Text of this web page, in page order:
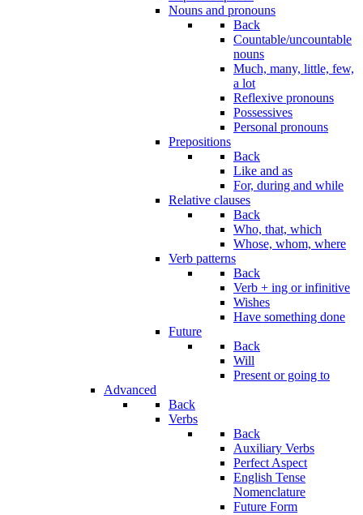
Nouns and pronouns
Back
Countable/uncountable
nouns
Much, many, little, few,
a lot
Reflexive pronouns
Possessives
Personal pronouns
Prepositions
Back
Like and as
For, during and while
Relative clauses
Back
Who, that, which
Whose, whom, where
Verb patterns
Back
Verb + ing or infinitive
Wishes
Have something done
Future
Back
Will
Present or going to
Advanced
Back
Verbs
Back
Auxiliary Verbs
Perfect Aspect
English Tense
Nomenclature
Future Form